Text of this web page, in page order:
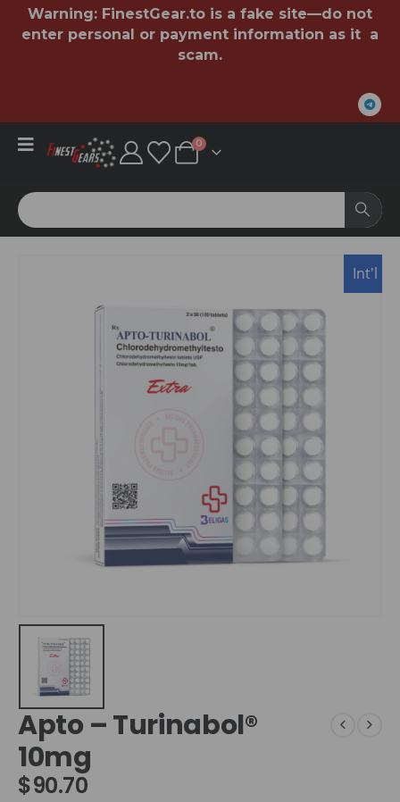
Warning: FinestGear.to is a fake site—do not
enter personal or payment information as it a
scam.
0
USA
Int'l
Apto – Turinabol®
10mg
$90.70